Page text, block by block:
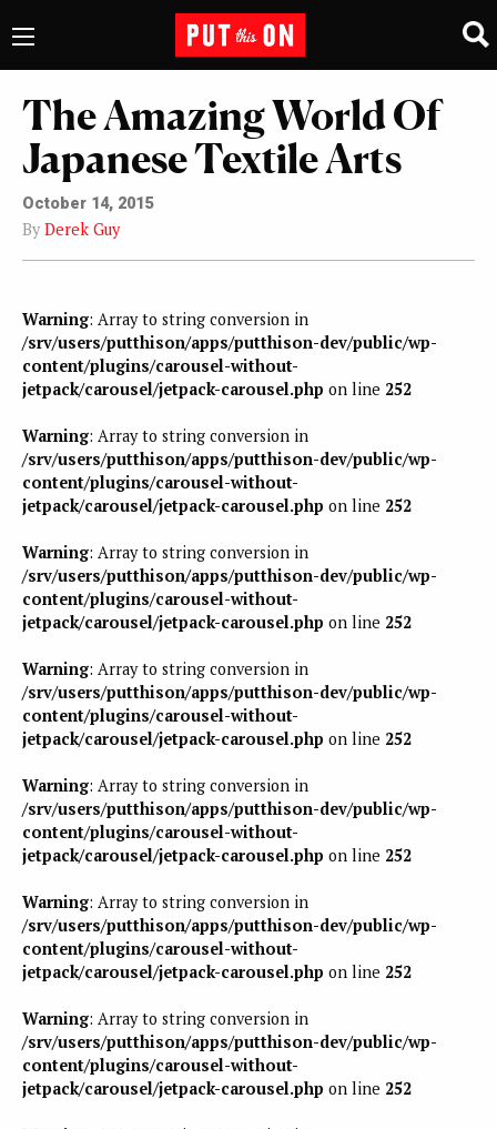
The Amazing World Of
Japanese Textile Arts
October 14, 2015
By Derek Guy
Warning: Array to string conversion in
/srv/users/putthison/apps/putthison-dev/public/wp-
content/plugins/carousel-without-
jetpack/carousel/jetpack-carousel.php on line 252
Warning: Array to string conversion in
/srv/users/putthison/apps/putthison-dev/public/wp-
content/plugins/carousel-without-
jetpack/carousel/jetpack-carousel.php on line 252
Warning: Array to string conversion in
/srv/users/putthison/apps/putthison-dev/public/wp-
content/plugins/carousel-without-
jetpack/carousel/jetpack-carousel.php on line 252
Warning: Array to string conversion in
/srv/users/putthison/apps/putthison-dev/public/wp-
content/plugins/carousel-without-
jetpack/carousel/jetpack-carousel.php on line 252
Warning: Array to string conversion in
/srv/users/putthison/apps/putthison-dev/public/wp-
content/plugins/carousel-without-
jetpack/carousel/jetpack-carousel.php on line 252
Warning: Array to string conversion in
/srv/users/putthison/apps/putthison-dev/public/wp-
content/plugins/carousel-without-
jetpack/carousel/jetpack-carousel.php on line 252
Warning: Array to string conversion in
/srv/users/putthison/apps/putthison-dev/public/wp-
content/plugins/carousel-without-
jetpack/carousel/jetpack-carousel.php on line 252